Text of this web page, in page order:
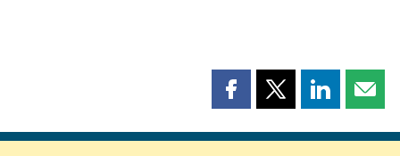
Share
page
Share
page
Share
page page